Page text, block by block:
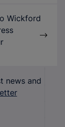
Wickford
news and